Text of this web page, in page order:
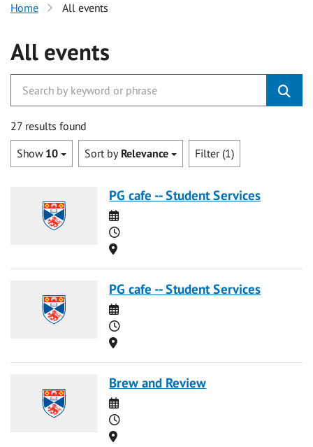
Home All events
All events
27 results found
Show 10 Sort by Relevance Filter (1)
PG cafe -- Student Services
Date
Time
Location
PG cafe -- Student Services
Date
Time
Location
Brew and Review
Date
Time
Location